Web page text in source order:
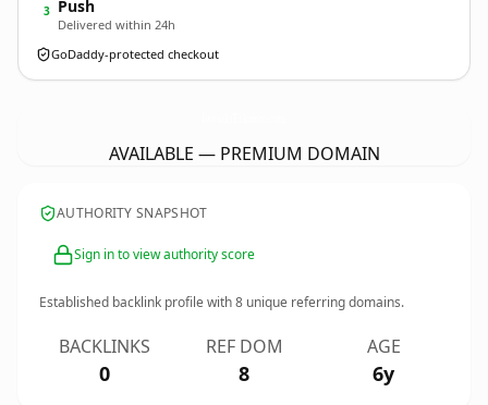
3 Push
Delivered within 24h
GoDaddy-protected checkout
AVAILABLE — PREMIUM DOMAIN
AUTHORITY SNAPSHOT
Sign in to view authority score
Established backlink profile with8 unique referring domains.
BACKLINKS
0
REF DOM
8
AGE
6y